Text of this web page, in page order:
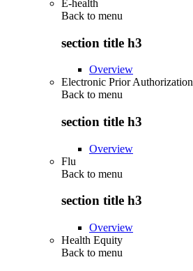
E-health
Back to menu
section title h3
Overview
Electronic Prior Authorization
Back to menu
section title h3
Overview
Flu
Back to menu
section title h3
Overview
Health Equity
Back to menu